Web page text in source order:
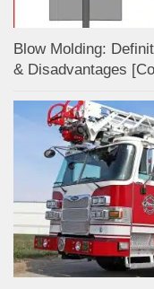
Blow Molding:
& Disadvantages